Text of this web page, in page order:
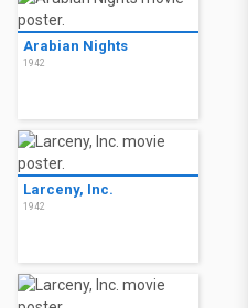
Arabian Nights
1942
Larceny, Inc.
1942